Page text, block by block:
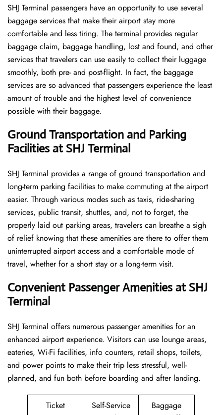
SHJ​‍​‌‍​‍‌​‍​‌‍​‍‌ Terminal passengers have an opportunity to use several
baggage services that make their airport stay more
comfortable and less tiring. The terminal provides regular
baggage claim, baggage handling, lost and found, and other
services that travelers can use easily to collect their luggage
smoothly, both pre- and post-flight. In fact, the baggage
services are so advanced that passengers experience the least
amount of trouble and the highest level of convenience ​‍​‌‍​‍‌​‍​‌‍​
‍‌possible with their baggage.
Ground Transportation and Parking
Facilities at SHJ Terminal
SHJ Terminal provides a range of ground transportation and
long-term parking facilities to make commuting at the airport
easier. Through various modes such as taxis, ride-sharing
services, public transit, shuttles, and, not to forget, the
properly laid out parking areas, travelers can breathe a sigh
of relief knowing that these amenities are there to offer them
uninterrupted airport access and a comfortable mode of
travel, whether for a short stay or a long-term ​‍​‌‍​‍‌​‍​‌‍​‍‌visit.
Convenient Passenger Amenities at SHJ
Terminal
SHJ​‍‌​‍​‌‍​‍‌ Terminal offers numerous passenger amenities for an
enhanced airport experience. Visitors can use lounge areas,
eateries, Wi-Fi facilities, info counters, retail shops, toilets,
and power points to make their trip less stressful, well-
planned, and fun both before boarding and after ​‍​‌‍​‍‌​‍​‌‍​‍‌landing.
Ticket
Self-Service
Baggage